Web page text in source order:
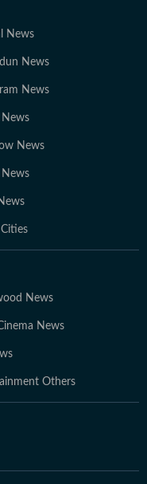
News
News
News
News
News
News
News
Others